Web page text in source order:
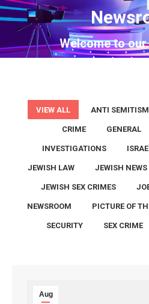
Welcome to
You are
VIEW ALL ANTI SEMITISM
CRIME GENERAL
INVESTIGATIONS
JEWISH LAW JEWISH NEWS
JEWISH SEX CRIMES
NEWSROOM PICTURE OF
SECURITY SEX CRIME
Aug